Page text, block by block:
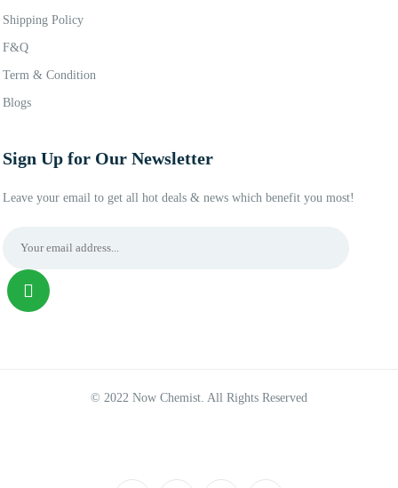
Shipping Policy
F&Q
Term & Condition
Blogs
Sign Up for Our Newsletter
Leave your email to get all hot deals & news which benefit you most!
© 2022 Now Chemist. All Rights Reserved